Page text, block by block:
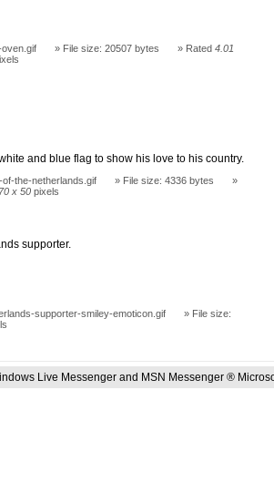
File size: 20507 bytes Rated4.01
and blue flag to show his love to his country.
of-the-netherlands.gif
File size: 4336 bytes
70 x 50 pixels
supporter.
supporter-smiley-emoticon.gif
File size:
Live Messenger and MSN Messenger ®